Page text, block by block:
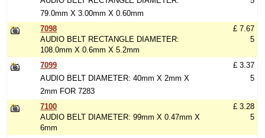
79.0mm X 3.00mm X 0.60mm
7098
AUDIO BELT RECTANGLE DIAMETER:
108.0mm X 0.6mm X 5.2mm
£ 7.67
5
7099
AUDIO BELT DIAMETER: 40mm X 2mm X
2mm FOR 7283
£ 3.37
5
7100
AUDIO BELT DIAMETER: 99mm X 0.47mm X
6mm
£ 3.28
5